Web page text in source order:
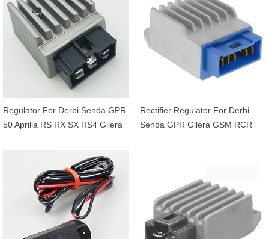
Regulator For Derbi Senda GPR
50 Aprilia RS RX SX RS4 Gilera
Rectifier Regulator For Derbi
Senda GPR Gilera GSM RCR